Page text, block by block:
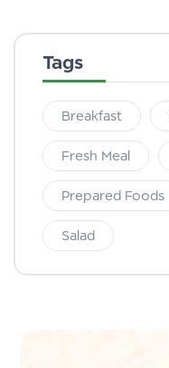
Tags
Breakfast
Fresh Meal
Prepared Foods
Salad